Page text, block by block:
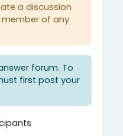
a discussion
of any
forum. To
first post your